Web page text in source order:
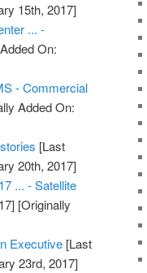
15th, 2017]
... -
On:
- Commercial
Added On:
[Last
20th, 2017]
... - Satellite
[Originally
Executive [Last
23rd, 2017]